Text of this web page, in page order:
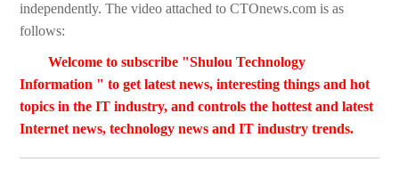
independently. The video attached to CTOnews.com is as
follows:
Welcome to subscribe "Shulou Technology
Information " to get latest news, interesting things and hot
topics in the IT industry, and controls the hottest and latest
Internet news, technology news and IT industry trends.